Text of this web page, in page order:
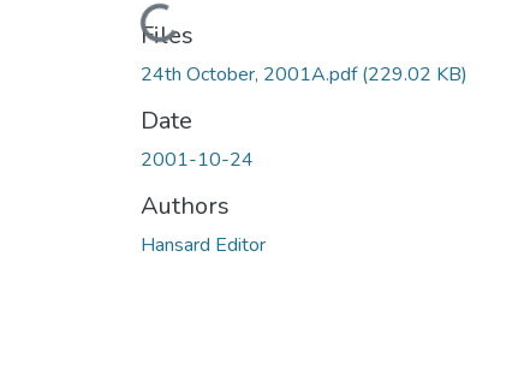
Loading...
Files
24th October, 2001A.pdf(229.02 KB)
Date
2001-10-24
Authors
Hansard Editor